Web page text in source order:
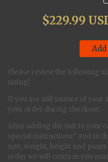
$229.99
Please review the following
sizing!
If you are still unsure of your
your order during checkout:
After adding the suit to your
special instructions” and in
size, weight, height and
order we will confirm you